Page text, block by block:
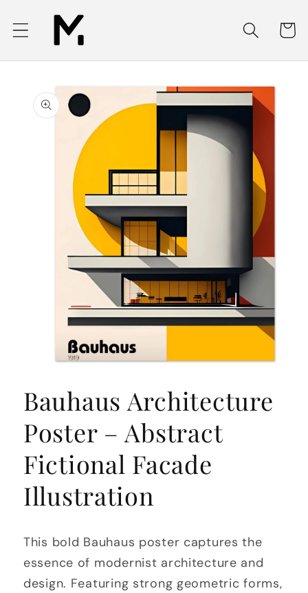
Skip to
content
Cart
product
information
1
in
modal
Bauhaus Architecture
Poster – Abstract
Fictional Facade
Illustration
This bold Bauhaus poster captures the
essence of modernist architecture and
design. Featuring strong geometric forms,